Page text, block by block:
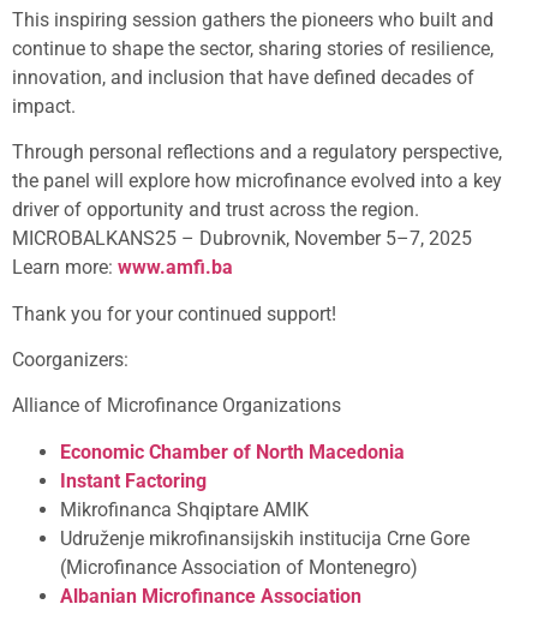
This inspiring session gathers the pioneers who built and
continue to shape the sector, sharing stories of resilience,
innovation, and inclusion that have defined decades of
impact.
Through personal reflections and a regulatory perspective,
the panel will explore how microfinance evolved into a key
driver of opportunity and trust across the region.
MICROBALKANS25 – Dubrovnik, November 5–7, 2025
Learn more: www.amfi.ba
Thank you for your continued support!
Coorganizers:
Alliance of Microfinance Organizations
Economic Chamber of North Macedonia
Instant Factoring
Mikrofinanca Shqiptare AMIK
Udruženje mikrofinansijskih institucija Crne Gore
(Microfinance Association of Montenegro)
Albanian Microfinance Association